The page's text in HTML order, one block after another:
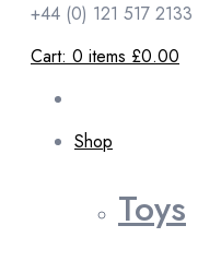
+44 (0) 121 517 2133
Cart: 0 items £0.00
Shop
Toys